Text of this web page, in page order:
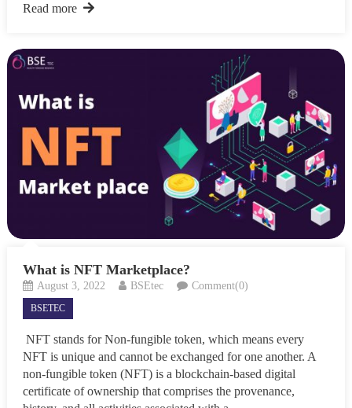
Read more
What is NFT Marketplace?
August 3, 2022 BSEtec Comment(0)
BSETEC
NFT stands for Non-fungible token, which means every
NFT is unique and cannot be exchanged for one another. A
non-fungible token (NFT) is a blockchain-based digital
certificate of ownership that comprises the provenance,